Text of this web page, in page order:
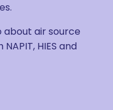
about air source
HIES and